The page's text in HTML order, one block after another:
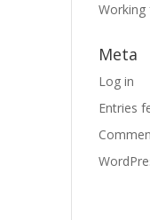
Meta
Log in
Entries